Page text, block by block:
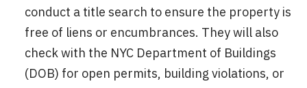
conduct a title search to ensure the property is
free of liens or encumbrances. They will also
check with the NYC Department of Buildings
(DOB) for open permits, building violations, or